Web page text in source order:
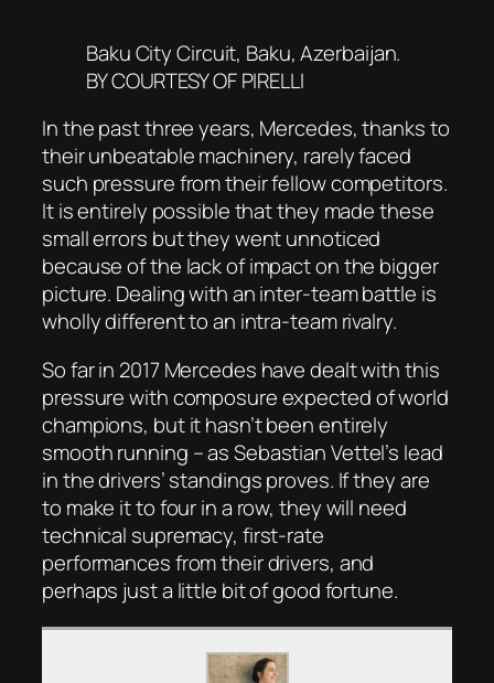
Baku City Circuit, Baku, Azerbaijan.
BY COURTESY OF PIRELLI
In the past three years, Mercedes, thanks to
their unbeatable machinery, rarely faced
such pressure from their fellow competitors.
It is entirely possible that they made these
small errors but they went unnoticed
because of the lack of impact on the bigger
picture. Dealing with an inter-team battle is
wholly different to an intra-team rivalry.
So far in 2017 Mercedes have dealt with this
pressure with composure expected of world
champions, but it hasn’t been entirely
smooth running – as Sebastian Vettel’s lead
in the drivers’ standings proves. If they are
to make it to four in a row, they will need
technical supremacy, first-rate
performances from their drivers, and
perhaps just a little bit of good fortune.